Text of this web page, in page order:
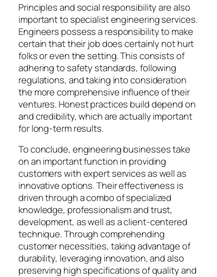
Principles and social responsibility are also
important to specialist engineering services.
Engineers possess a responsibility to make
certain that their job does certainly not hurt
folks or even the setting. This consists of
adhering to safety standards, following
regulations, and taking into consideration
the more comprehensive influence of their
ventures. Honest practices build depend on
and credibility, which are actually important
for long-term results.
To conclude, engineering businesses take
on an important function in providing
customers with expert services as well as
innovative options. Their effectiveness is
driven through a combo of specialized
knowledge, professionalism and trust,
development, as well as a client-centered
technique. Through comprehending
customer necessities, taking advantage of
durability, leveraging innovation, and also
preserving high specifications of quality and